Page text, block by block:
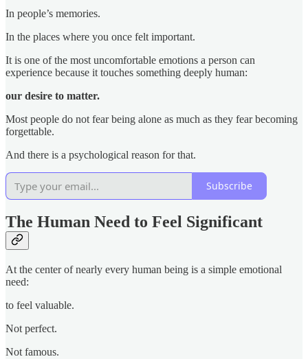
In people’s memories.
In the places where you once felt important.
It is one of the most uncomfortable emotions a person can
experience because it touches something deeply human:
our desire to matter.
Most people do not fear being alone as much as they fear becoming
forgettable.
And there is a psychological reason for that.
Subscribe
The Human Need to Feel Significant
At the center of nearly every human being is a simple emotional
need:
to feel valuable.
Not perfect.
Not famous.